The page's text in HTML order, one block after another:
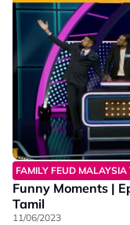
FAMILY FEUD MALAYSIA
Funny Moments |
Tamil
11/06/2023